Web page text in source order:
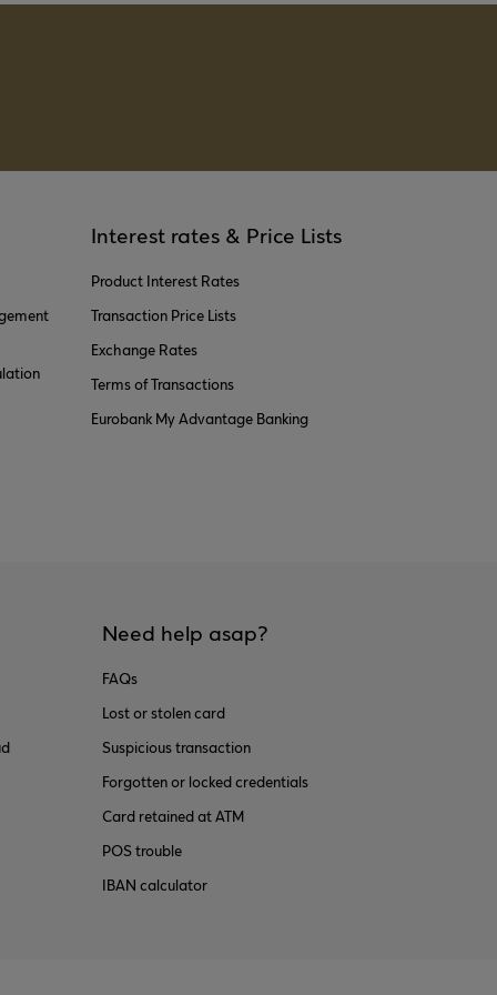
Interest rates & Price Lists
Product Interest Rates
Transaction Price Lists
Exchange Rates
Terms of Transactions
Eurobank My Advantage Banking
Need help asap?
FAQs
Lost or stolen card
Suspicious transaction
Forgotten or locked credentials
Card retained at ATM
POS trouble
IBAN calculator